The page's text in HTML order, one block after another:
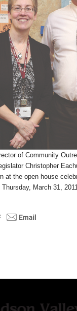
of Community
Christopher
at the open house
March 31,